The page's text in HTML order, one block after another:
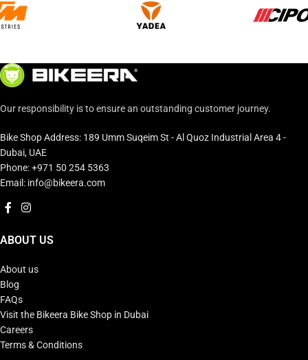
Our responsibility is to ensure an outstanding customer journey.
Bike Shop Address: 189 Umm Suqeim St - Al Quoz Industrial Area 4 -
Dubai, UAE
Phone: +971 50 254 5363
Email: info@bikeera.com
ABOUT US
About us
Blog
FAQs
Visit the Bikeera Bike Shop in Dubai
Careers
Terms & Conditions